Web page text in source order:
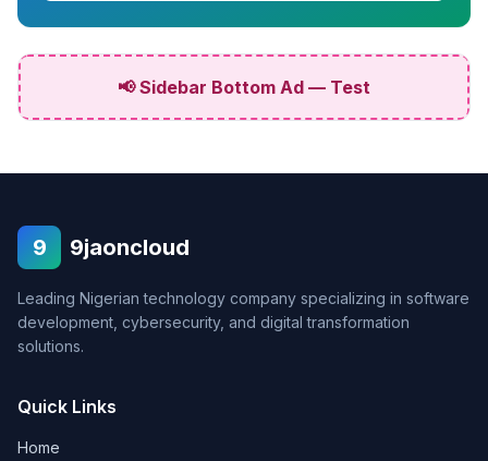
📢 Sidebar Bottom Ad — Test
9 9jaoncloud
Leading Nigerian technology company specializing in software
development, cybersecurity, and digital transformation
solutions.
Quick Links
Home